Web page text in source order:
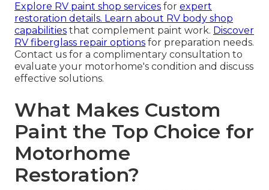
Explore RV paint shop services for expert
restoration details. Learn about RV body shop
capabilities that complement paint work. Discover
RV fiberglass repair options for preparation needs.
Contact us for a complimentary consultation to
evaluate your motorhome's condition and discuss
effective solutions.
What Makes Custom
Paint the Top Choice for
Motorhome
Restoration?